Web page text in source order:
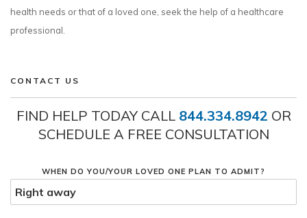
health needs or that of a loved one, seek the help of a healthcare
professional.
CONTACT US
FIND HELP TODAY CALL 844.334.8942 OR
SCHEDULE A FREE CONSULTATION
WHEN DO YOU/YOUR LOVED ONE PLAN TO ADMIT?